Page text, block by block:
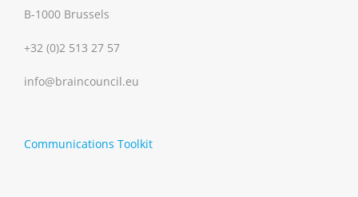
B-1000 Brussels
+32 (0)2 513 27 57
info@braincouncil.eu
Communications Toolkit